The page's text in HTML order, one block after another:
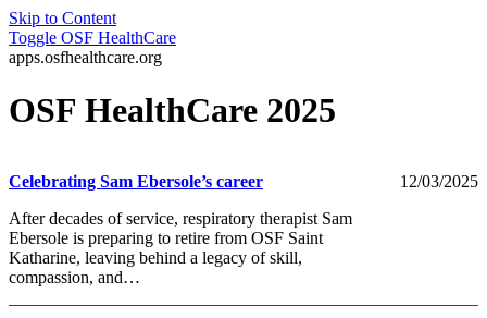
Skip to Content
Toggle OSF HealthCare
apps.osfhealthcare.org
OSF HealthCare 2025
12/03/2025
Celebrating Sam Ebersole’s career
After decades of service, respiratory therapist Sam
Ebersole is preparing to retire from OSF Saint
Katharine, leaving behind a legacy of skill,
compassion, and…